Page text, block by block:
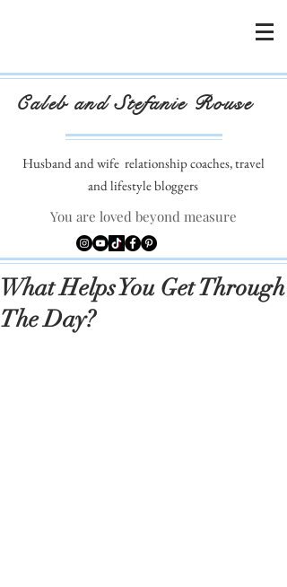
Caleb and Stefanie Rouse
Husband and wife relationship coaches, travel
and lifestyle bloggers
You are loved beyond measure
What Helps You Get Through
The Day?